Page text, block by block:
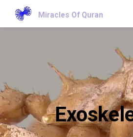
Miracles Of Quran